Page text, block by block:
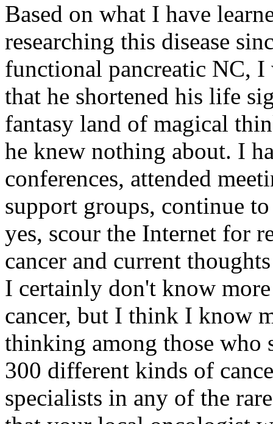
Based on what I have
researching this disease
functional pancreatic NC,
that he shortened his life
fantasy land of magical
he knew nothing about. I
conferences, attended
support groups, continue
yes, scour the Internet for
cancer and current
I certainly don't know
cancer, but I think I know
thinking among those who
300 different kinds of
specialists in any of the